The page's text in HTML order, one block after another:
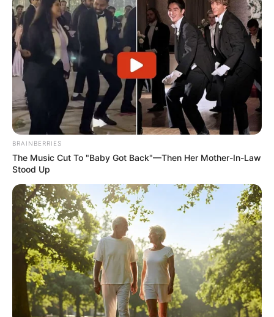
SEPTEMBER 11, 2024
Nkota Saves Al-Ettifaq with 90th – Minute Goal
NOVEMBER 1, 2025
R196 Million Valuation on Ex-Chiefs Star
SEPTEMBER 16, 2024
BRAINBERRIES
The Music Cut To "Baby Got Back"—Then Her Mother-In-Law
Stood Up